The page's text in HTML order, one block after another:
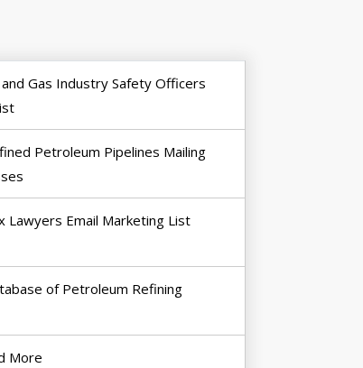
Gas Industry Safety Officers
Petroleum Pipelines Mailing
Lawyers Email Marketing List
of Petroleum Refining
More